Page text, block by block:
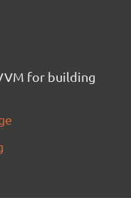
for building